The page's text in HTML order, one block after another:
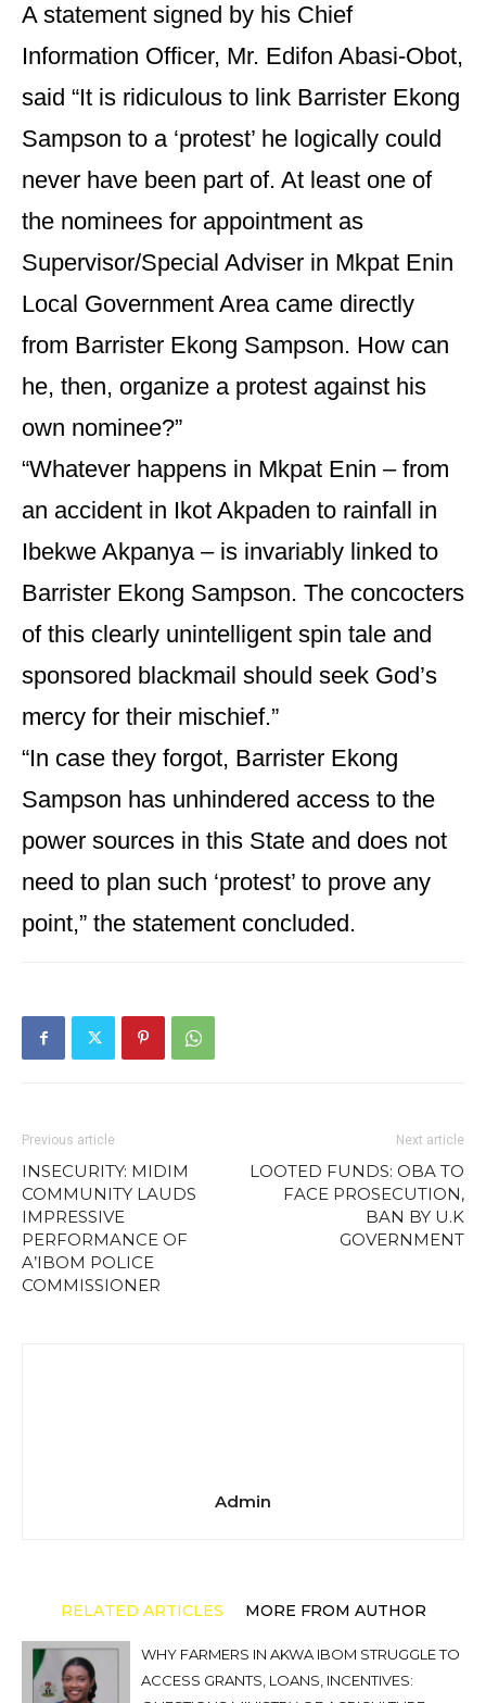
A statement signed by his Chief
Information Officer, Mr. Edifon Abasi-Obot,
said “It is ridiculous to link Barrister Ekong
Sampson to a ‘protest’ he logically could
never have been part of. At least one of
the nominees for appointment as
Supervisor/Special Adviser in Mkpat Enin
Local Government Area came directly
from Barrister Ekong Sampson. How can
he, then, organize a protest against his
own nominee?”
“Whatever happens in Mkpat Enin – from
an accident in Ikot Akpaden to rainfall in
Ibekwe Akpanya – is invariably linked to
Barrister Ekong Sampson. The concocters
of this clearly unintelligent spin tale and
sponsored blackmail should seek God’s
mercy for their mischief.”
“In case they forgot, Barrister Ekong
Sampson has unhindered access to the
power sources in this State and does not
need to plan such ‘protest’ to prove any
point,” the statement concluded.
Previous article
INSECURITY: MIDIM
COMMUNITY LAUDS
IMPRESSIVE
PERFORMANCE OF
A’IBOM POLICE
COMMISSIONER
Next article
LOOTED FUNDS: OBA TO
FACE PROSECUTION,
BAN BY U.K
GOVERNMENT
Admin
RELATED ARTICLES MORE FROM AUTHOR
WHY FARMERS IN AKWA IBOM STRUGGLE TO
ACCESS GRANTS, LOANS, INCENTIVES: